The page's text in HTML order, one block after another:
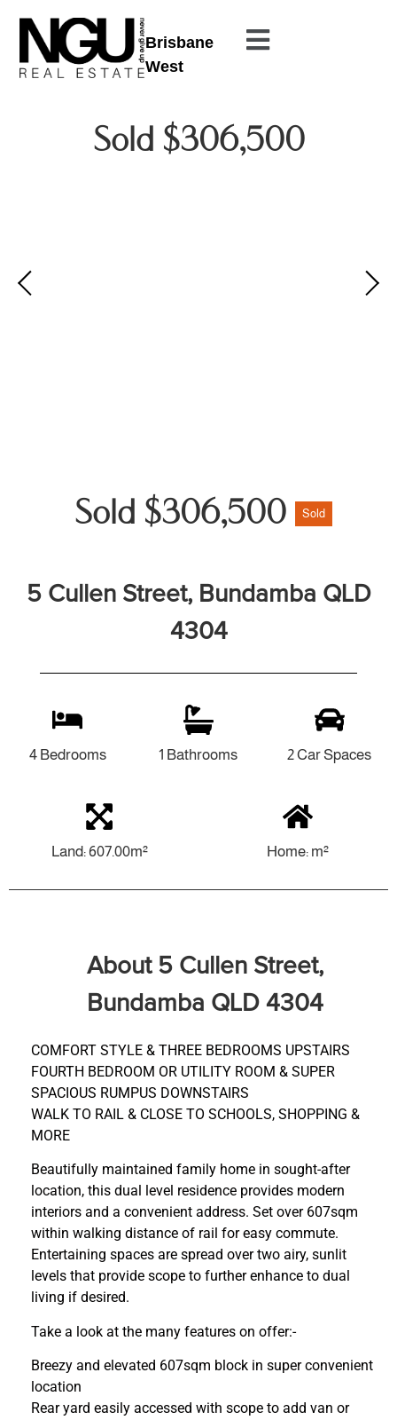
Brisbane
West
Sold $306,500
Sold $306,500 Sold
5 Cullen Street, Bundamba QLD
4304
4 Bedrooms 1 Bathrooms 2 Car Spaces
Land: 607.00m² Home: m²
About 5 Cullen Street,
Bundamba QLD 4304
COMFORT STYLE & THREE BEDROOMS UPSTAIRS
FOURTH BEDROOM OR UTILITY ROOM & SUPER
SPACIOUS RUMPUS DOWNSTAIRS
WALK TO RAIL & CLOSE TO SCHOOLS, SHOPPING &
MORE
Beautifully maintained family home in sought-after
location, this dual level residence provides modern
interiors and a convenient address. Set over 607sqm
within walking distance of rail for easy commute.
Entertaining spaces are spread over two airy, sunlit
levels that provide scope to further enhance to dual
living if desired.
Take a look at the many features on offer:-
Breezy and elevated 607sqm block in super convenient
location
Rear yard easily accessed with scope to add van or